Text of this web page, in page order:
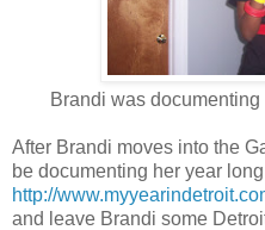
Brandi was
After Brandi moves into the
be documenting her year
http://
and leave Brandi some